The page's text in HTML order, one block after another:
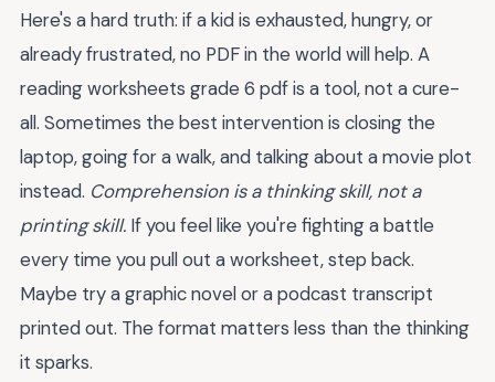
Here's a hard truth: if a kid is exhausted, hungry, or
already frustrated, no PDF in the world will help. A
reading worksheets grade 6 pdf is a tool, not a cure-
all. Sometimes the best intervention is closing the
laptop, going for a walk, and talking about a movie plot
instead. Comprehension is a thinking skill, not a
printing skill. If you feel like you're fighting a battle
every time you pull out a worksheet, step back.
Maybe try a graphic novel or a podcast transcript
printed out. The format matters less than the thinking
it sparks.